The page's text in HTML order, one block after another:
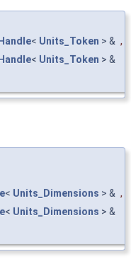
Handle< Units_Token > & ,
Handle< Units_Token > &
< Units_Dimensions > & ,
< Units_Dimensions > &